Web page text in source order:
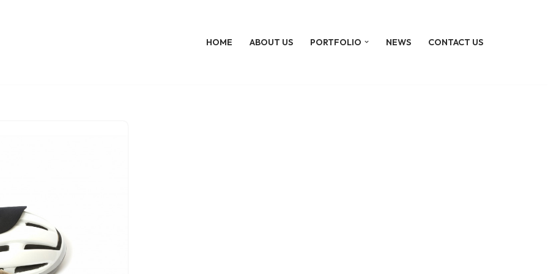
HOME ABOUT US PORTFOLIO NEWS CONTACT US